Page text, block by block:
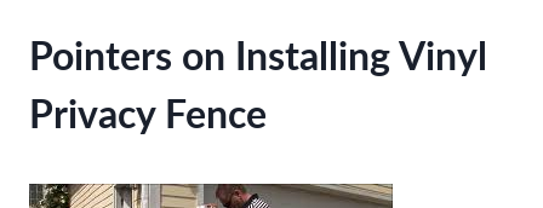
Pointers on Installing Vinyl
Privacy Fence